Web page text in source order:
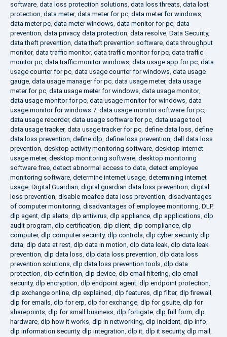
software, data loss protection solutions, data loss threats, data lost
protection, data meter, data meter for pc, data meter for windows,
data meter pc, data meter windows, data monitor for pc, data
prevention, data privacy, data protection, data resolve, Data Security,
data theft prevention, data theft prevention software, data throughput
monitor, data traffic monitor, data traffic monitor for pc, data traffic
monitor pc, data traffic monitor windows, data usage app for pc, data
usage counter for pc, data usage counter for windows, data usage
gauge, data usage manager for pc, data usage meter, data usage
meter for pc, data usage meter for windows, data usage monitor,
data usage monitor for pc, data usage monitor for windows, data
usage monitor for windows 7, data usage monitor software for pc,
data usage recorder, data usage software for pc, data usage tool ,
data usage tracker, data usage tracker for pc, define data loss, define
data loss prevention, define dlp, define loss prevention, dell data loss
prevention, desktop activity monitoring software, desktop internet
usage meter, desktop monitoring software, desktop monitoring
software free, detect abnormal access to data, detect employee
monitoring software, determine internet usage, determining internet
usage, Digital Guardian, digital guardian data loss prevention, digital
loss prevention, disable mcafee data loss prevention, disadvantages
of computer monitoring, disadvantages of employee monitoring, DLP,
dlp agent, dlp alerts, dlp antivirus, dlp appliance, dlp applications, dlp
audit program, dlp certification, dlp client, dlp compliance, dlp
computer, dlp computer security, dlp controls, dlp cyber security, dlp
data, dlp data at rest, dlp data in motion, dlp data leak, dlp data leak
prevention, dlp data loss, dlp data loss prevention, dlp data loss
prevention solutions, dlp data loss prevention tools, dlp data
protection, dlp definition, dlp device, dlp email filtering, dlp email
security, dlp encryption, dlp endpoint agent, dlp endpoint protection,
dlp exchange online, dlp explained, dlp features, dlp filter, dlp firewall ,
dlp for emails, dlp for erp, dlp for exchange, dlp for gsuite, dlp for
sharepoints, dlp for small business, dlp fortigate, dlp full form, dlp
hardware, dlp how it works, dlp in networking, dlp incident, dlp info,
dlp information security, dlp integration, dlp it, dlp it security, dlp mail ,